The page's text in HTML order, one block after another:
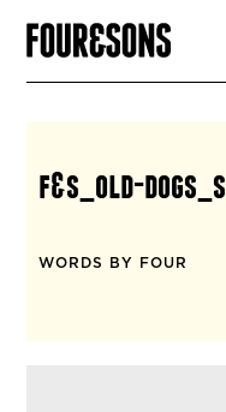
f&s_old-
WORDS BY FOUR